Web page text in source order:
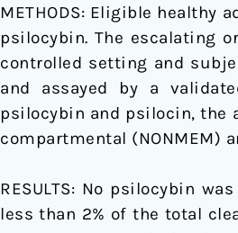
METHODS: Eligible
psilocybin. The escalating
controlled setting and
and assayed by a
psilocybin and psilocin, the
compartmental (NONMEM)
RESULTS: No psilocybin
less than 2% of the total